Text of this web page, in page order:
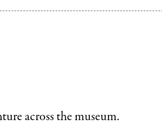
across the museum.